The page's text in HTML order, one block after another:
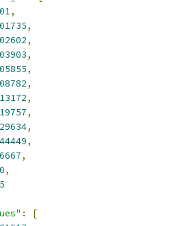
,
,
,
,
,
,
,
,
,
,
,
,
:
[